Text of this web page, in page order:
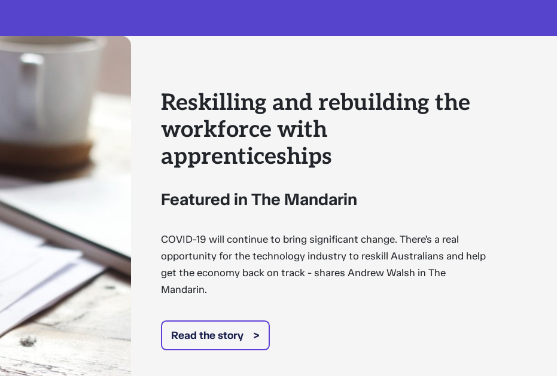
Reskilling and rebuilding the
workforce with
apprenticeships
Featured in The Mandarin
COVID-19 will continue to bring significant change. There’s a real
opportunity for the technology industry to reskill Australians and help
get the economy back on track - shares Andrew Walsh in The
Mandarin.
Read the story